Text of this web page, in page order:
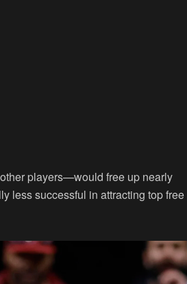
players—would free up nearly
less successful in attracting top free